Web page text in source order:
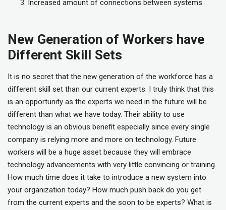
Increased amount of connections between systems.
New Generation of Workers have
Different Skill Sets
It is no secret that the new generation of the workforce has a
different skill set than our current experts. I truly think that this
is an opportunity as the experts we need in the future will be
different than what we have today. Their ability to use
technology is an obvious benefit especially since every single
company is relying more and more on technology. Future
workers will be a huge asset because they will embrace
technology advancements with very little convincing or training.
How much time does it take to introduce a new system into
your organization today? How much push back do you get
from the current experts and the soon to be experts? What is